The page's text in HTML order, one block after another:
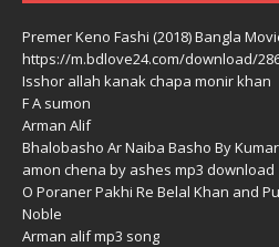
Premer Keno Fashi (2018) Bangla
https://m.bdlove24.com/download/
Isshor allah kanak chapa monir khan
F A sumon
Arman Alif
Bhalobasho Ar Naiba Basho By
amon chena by ashes mp3 download
O Poraner Pakhi Re Belal Khan and
Noble
Arman alif mp3 song